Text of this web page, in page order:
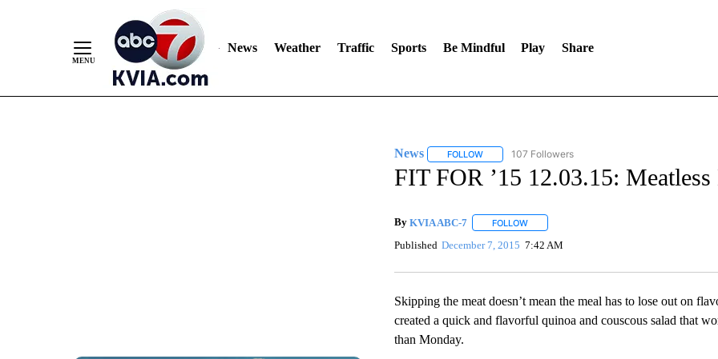
News Weather Traffic Sports Be Mindful Play Share
News FOLLOWFOLLOW "NEWS" TO RECEIVE NOTIFICATIONS ABOUT
107 Followers
FIT FOR ’15 12.03.15:
By KVIA ABC-7 FOLLOWFOLLOW "" TO RECEIVE NOTIFICATIONS
Published December 7, 2015 7:42 AM
Skipping the meat doesn’t mean the meal has to lose out on
created a quick and flavorful quinoa and couscous salad that
than Monday.